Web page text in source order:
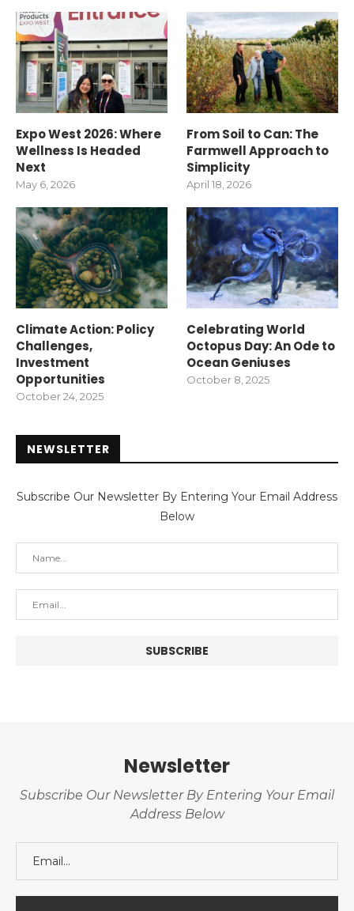
Expo West 2026: Where
Wellness Is Headed
Next
May 6, 2026
From Soil to Can: The
Farmwell Approach to
Simplicity
April 18, 2026
Climate Action: Policy
Challenges,
Investment
Opportunities
October 24, 2025
Celebrating World
Octopus Day: An Ode to
Ocean Geniuses
October 8, 2025
NEWSLETTER
Subscribe Our Newsletter By Entering Your Email Address
Below
Newsletter
Subscribe Our Newsletter By Entering Your Email
Address Below